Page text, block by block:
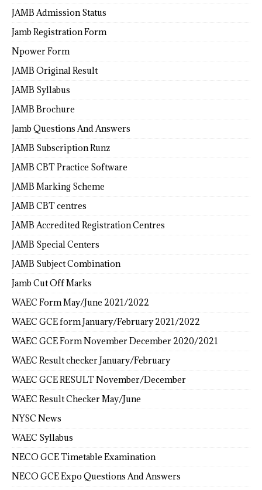
JAMB Admission Status
Jamb Registration Form
Npower Form
JAMB Original Result
JAMB Syllabus
JAMB Brochure
Jamb Questions And Answers
JAMB Subscription Runz
JAMB CBT Practice Software
JAMB Marking Scheme
JAMB CBT centres
JAMB Accredited Registration Centres
JAMB Special Centers
JAMB Subject Combination
Jamb Cut Off Marks
WAEC Form May/June 2021/2022
WAEC GCE form January/February 2021/2022
WAEC GCE Form November December 2020/2021
WAEC Result checker January/February
WAEC GCE RESULT November/December
WAEC Result Checker May/June
NYSC News
WAEC Syllabus
NECO GCE Timetable Examination
NECO GCE Expo Questions And Answers